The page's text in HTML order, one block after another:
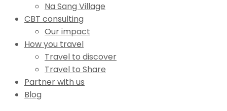
Na Sang Village
CBT consulting
Our impact
How you travel
Travel to discover
Travel to Share
Partner with us
Blog